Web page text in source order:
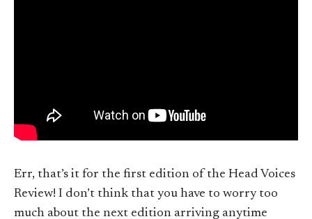
Err, that’s it for the first edition of the Head Voices
Review! I don’t think that you have to worry too
much about the next edition arriving anytime